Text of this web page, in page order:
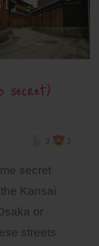
secret)
3 2
secret
Kansai
or
streets